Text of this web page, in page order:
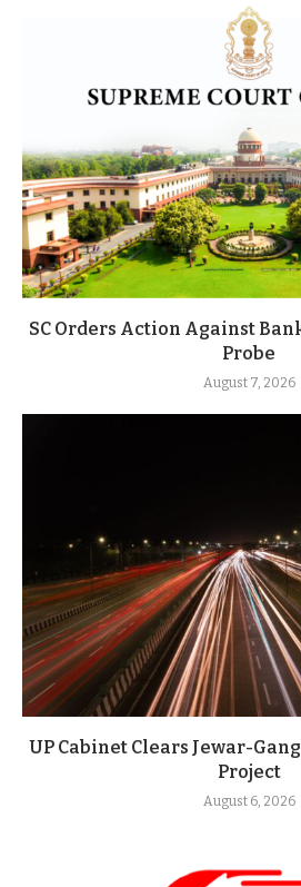
SC Orders Action Against
Probe
August 7, 2026
UP Cabinet Clears Jewar-
Project
August 6, 2026